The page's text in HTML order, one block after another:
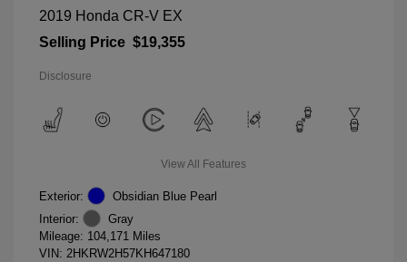
2019 Honda CR-V EX
Selling Price $19,355
Disclosure
View All Features
Exterior:
Obsidian Blue Pearl
Interior:
Gray
Mileage: 104,171 Miles
VIN: 2HKRW2H57KH647180